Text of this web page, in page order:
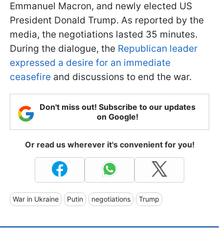
Emmanuel Macron, and newly elected US
President Donald Trump. As reported by the
media, the negotiations lasted 35 minutes.
During the dialogue, the Republican leader
expressed a desire for an immediate
ceasefire and discussions to end the war.
Don't miss out! Subscribe to our updates
on Google!
Or read us wherever it's convenient for you!
War in Ukraine Putin negotiations Trump